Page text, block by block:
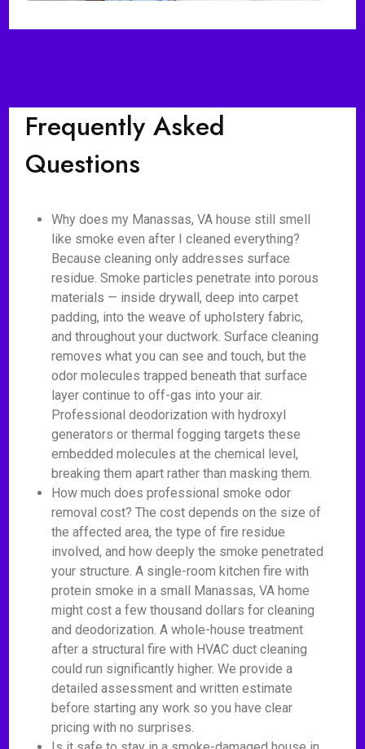
Frequently Asked
Questions
Why does my Manassas, VA house still smell
like smoke even after I cleaned everything?
Because cleaning only addresses surface
residue. Smoke particles penetrate into porous
materials — inside drywall, deep into carpet
padding, into the weave of upholstery fabric,
and throughout your ductwork. Surface cleaning
removes what you can see and touch, but the
odor molecules trapped beneath that surface
layer continue to off-gas into your air.
Professional deodorization with hydroxyl
generators or thermal fogging targets these
embedded molecules at the chemical level,
breaking them apart rather than masking them.
How much does professional smoke odor
removal cost? The cost depends on the size of
the affected area, the type of fire residue
involved, and how deeply the smoke penetrated
your structure. A single-room kitchen fire with
protein smoke in a small Manassas, VA home
might cost a few thousand dollars for cleaning
and deodorization. A whole-house treatment
after a structural fire with HVAC duct cleaning
could run significantly higher. We provide a
detailed assessment and written estimate
before starting any work so you have clear
pricing with no surprises.